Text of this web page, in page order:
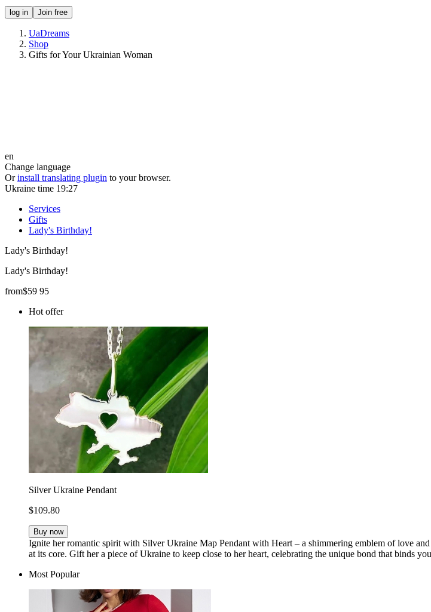
log in Join free
UaDreams
Shop
Gifts for Your Ukrainian Woman
en
Change language
Or install translating plugin to your browser.
Ukraine time 19:27
Services
Gifts
Lady's Birthday!
Lady's Birthday!
Lady's Birthday!
from$59 95
Hot offer
Silver Ukraine Pendant
$109.80
Buy now
Ignite her romantic spirit with Silver Ukraine Map Pendant with Heart – a shimmering emblem of love
at its core. Gift her a piece of Ukraine to keep close to her heart, celebrating the unique bond that binds
Most Popular